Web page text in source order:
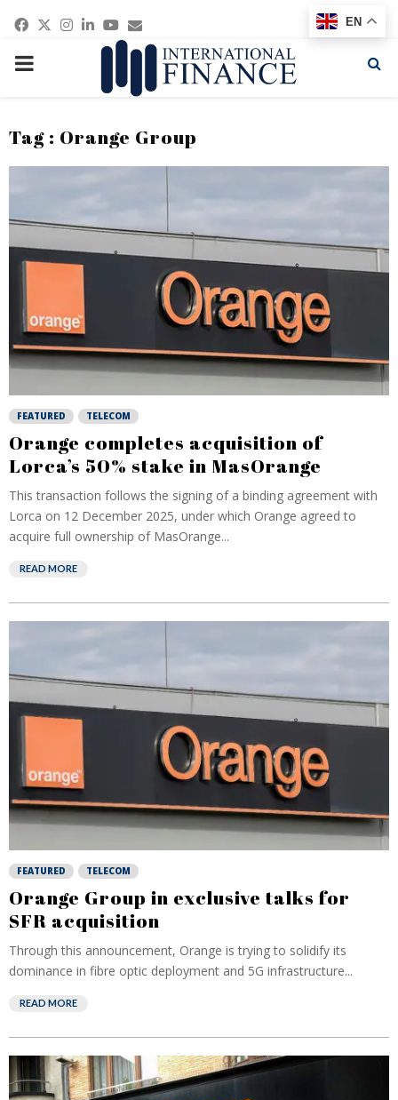
Facebook
Twitter
Instagram
Linkedin
Youtube
Email
PRIMARY
Tag : Orange Group
FEATURED TELECOM
Orange completes acquisition of
Lorca’s 50% stake in MasOrange
This transaction follows the signing of a binding agreement with
Lorca on 12 December 2025, under which Orange agreed to
acquire full ownership of MasOrange...
READ MORE
FEATURED TELECOM
Orange Group in exclusive talks for
SFR acquisition
Through this announcement, Orange is trying to solidify its
dominance in fibre optic deployment and 5G infrastructure...
READ MORE
EN